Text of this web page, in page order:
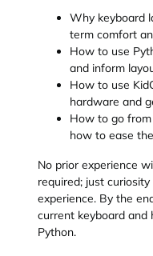
Why keyboard
term comfort
How to use
and inform
How to use
hardware and
How to go
how to ease
No prior experience
required; just
experience. By the
current keyboard
Python.